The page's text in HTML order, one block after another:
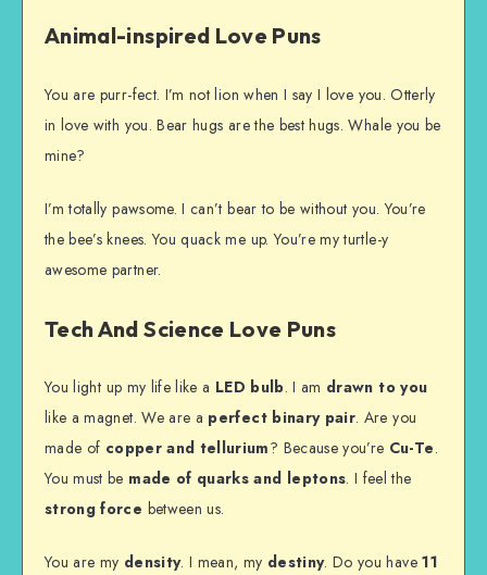
Animal-inspired Love Puns
You are purr-fect. I’m not lion when I say I love you. Otterly
in love with you. Bear hugs are the best hugs. Whale you be
mine?
I’m totally pawsome. I can’t bear to be without you. You’re
the bee’s knees. You quack me up. You’re my turtle-y
awesome partner.
Tech And Science Love Puns
You light up my life like a LED bulb. I am drawn to you
like a magnet. We are a perfect binary pair. Are you
made of copper and tellurium? Because you’re Cu-Te.
You must be made of quarks and leptons. I feel the
strong force between us.
You are my density. I mean, my destiny. Do you have11